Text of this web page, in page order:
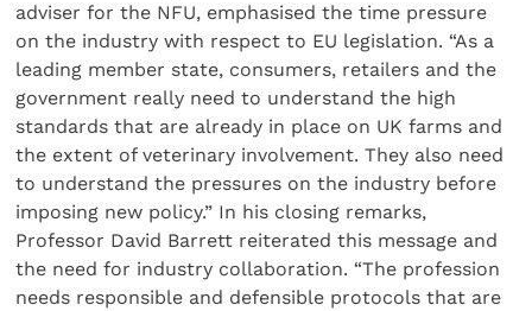
adviser for the NFU, emphasised the time pressure
on the industry with respect to EU legislation. “As a
leading member state, consumers, retailers and the
government really need to understand the high
standards that are already in place on UK farms and
the extent of veterinary involvement. They also need
to understand the pressures on the industry before
imposing new policy.” In his closing remarks,
Professor David Barrett reiterated this message and
the need for industry collaboration. “The profession
needs responsible and defensible protocols that are